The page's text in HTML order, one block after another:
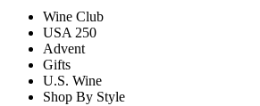
Wine Club
USA 250
Advent
Gifts
U.S. Wine
Shop By Style